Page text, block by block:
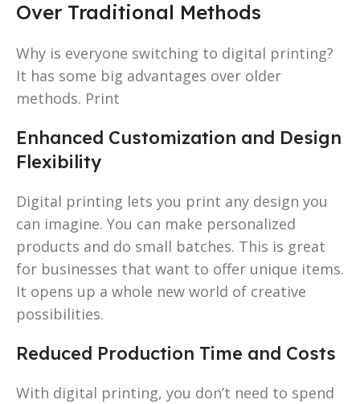
Over Traditional Methods
Why is everyone switching to digital printing?
It has some big advantages over older
methods. Print
Enhanced Customization and Design
Flexibility
Digital printing lets you print any design you
can imagine. You can make personalized
products and do small batches. This is great
for businesses that want to offer unique items.
It opens up a whole new world of creative
possibilities.
Reduced Production Time and Costs
With digital printing, you don’t need to spend